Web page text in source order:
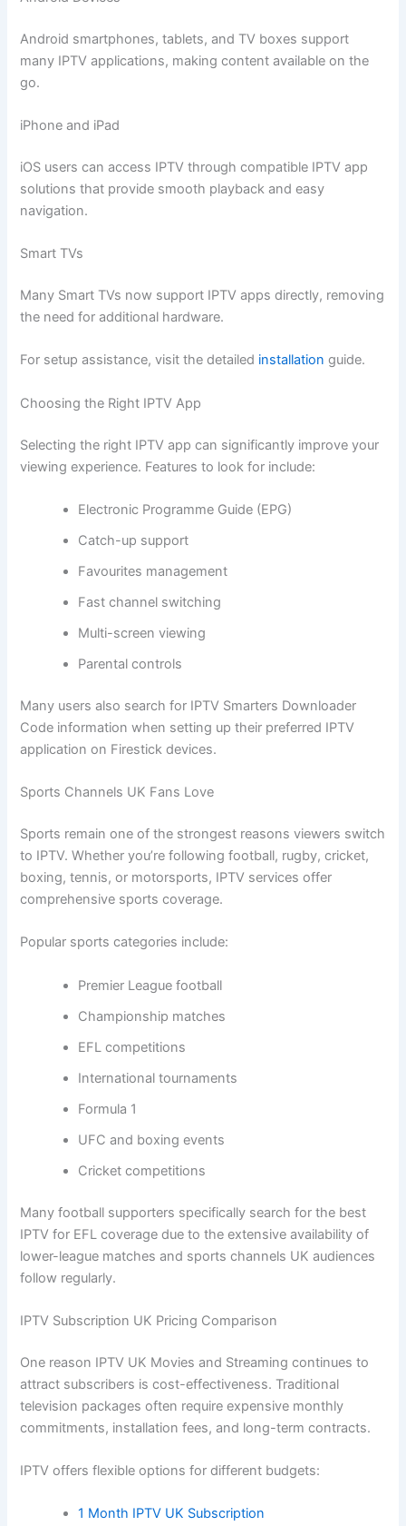
Android smartphones, tablets, and TV boxes support
many IPTV applications, making content available on the
go.
iPhone and iPad
iOS users can access IPTV through compatible IPTV app
solutions that provide smooth playback and easy
navigation.
Smart TVs
Many Smart TVs now support IPTV apps directly, removing
the need for additional hardware.
For setup assistance, visit the detailed installationguide.
Choosing the Right IPTV App
Selecting the right IPTV app can significantly improve your
viewing experience. Features to look for include:
Electronic Programme Guide (EPG)
Catch-up support
Favourites management
Fast channel switching
Multi-screen viewing
Parental controls
Many users also search for IPTV Smarters Downloader
Code information when setting up their preferred IPTV
application on Firestick devices.
Sports Channels UK Fans Love
Sports remain one of the strongest reasons viewers switch
to IPTV. Whether you’re following football, rugby, cricket,
boxing, tennis, or motorsports, IPTV services offer
comprehensive sports coverage.
Popular sports categories include:
Premier League football
Championship matches
EFL competitions
International tournaments
Formula 1
UFC and boxing events
Cricket competitions
Many football supporters specifically search for the best
IPTV for EFL coverage due to the extensive availability of
lower-league matches and sports channels UK audiences
follow regularly.
IPTV Subscription UK Pricing Comparison
One reason IPTV UK Movies and Streaming continues to
attract subscribers is cost-effectiveness. Traditional
television packages often require expensive monthly
commitments, installation fees, and long-term contracts.
IPTV offers flexible options for different budgets:
1 Month IPTV UK Subscription